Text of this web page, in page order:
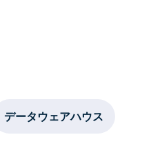
and then
could use some
データウェアハウス